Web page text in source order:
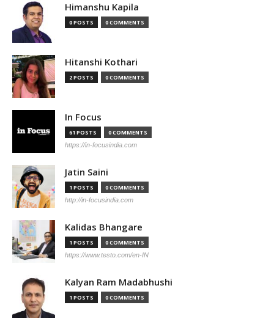
Himanshu Kapila
0 POSTS 0 COMMENTS
Hitanshi Kothari
2 POSTS 0 COMMENTS
In Focus
61 POSTS 0 COMMENTS
https://in-focusindia.com
Jatin Saini
1 POSTS 0 COMMENTS
http://in-focusindia.com
Kalidas Bhangare
1 POSTS 0 COMMENTS
https://www.testo.com/en-IN
Kalyan Ram Madabhushi
1 POSTS 0 COMMENTS